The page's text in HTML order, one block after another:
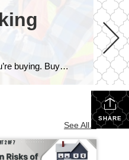
Home Inspections: Looking Beyond What You Can See Because a home inspection isn’t about finding a perfect house—it’s about understanding the home you’re buying. Buying a Home Is About Making Informed Decisions One of the biggest misconceptions buyers have is believing that a home inspection is a pass-or-fail test. It isn’t. Every home—whether it’s five […]
SHARE
See All...